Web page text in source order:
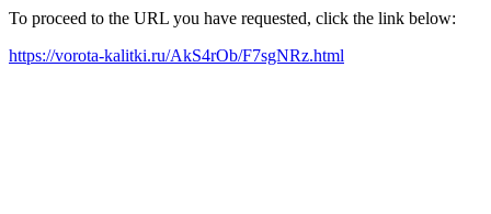
To proceed to the URL you have requested, click the link below:
https://vorota-kalitki.ru/AkS4rOb/F7sgNRz.html